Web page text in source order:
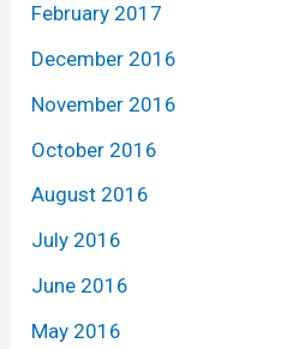
February 2017
December 2016
November 2016
October 2016
August 2016
July 2016
June 2016
May 2016